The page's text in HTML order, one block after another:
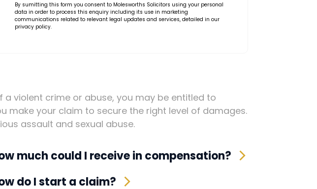
By sumitting this form you consent to Molesworths Solicitors using your personal
data in order to process this enquiry including its use in marketing
communications related to relevant legal updates and services, detailed in our
privacy policy.
violent crime or abuse, you may be entitled to
make your claim to secure the right level of damages.
assault and sexual abuse.
much could I receive in compensation?
do I start a claim?